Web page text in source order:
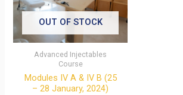
OUT OF STOCK
Advanced Injectables
Course
Modules IV A & IV B (25
– 28 January, 2024)